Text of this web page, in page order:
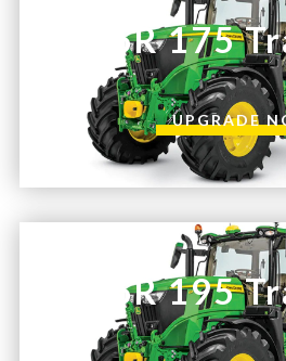
PRE-OWNED EQUIPMENT
6R 175
UPGRADE
6R 195